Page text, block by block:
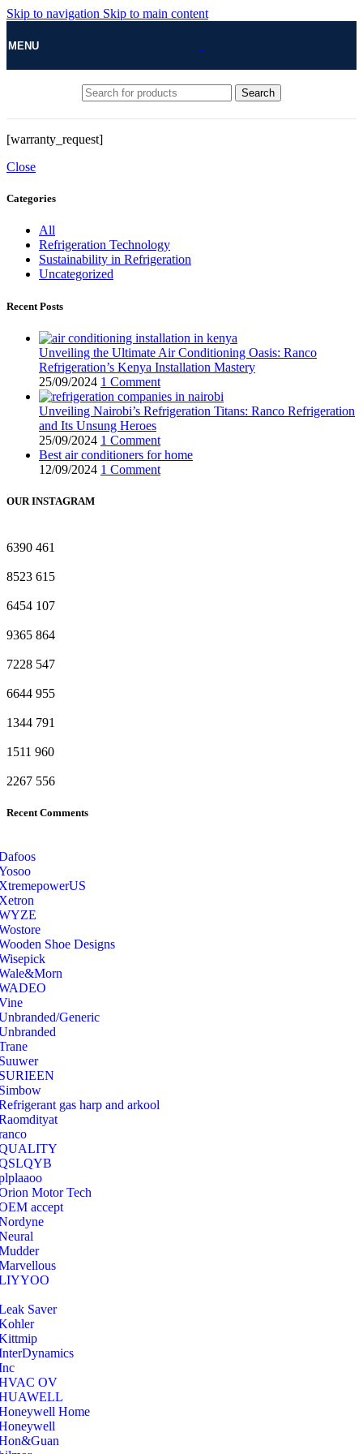
Skip to navigation Skip to main content
MENU
Search
[warranty_request]
Close
Categories
All
Refrigeration Technology
Sustainability in Refrigeration
Uncategorized
Recent Posts
Unveiling the Ultimate Air Conditioning Oasis: Ranco
Refrigeration’s Kenya Installation Mastery
25/09/2024 1 Comment
Unveiling Nairobi’s Refrigeration Titans: Ranco Refrigeration
and Its Unsung Heroes
25/09/2024 1 Comment
Best air conditioners for home
12/09/2024 1 Comment
OUR INSTAGRAM
6390 461
8523 615
6454 107
9365 864
7228 547
6644 955
1344 791
1511 960
2267 556
Recent Comments
Shoe Designs
Generic
gas harp and arkool
Motor Tech
accept
Saver
OV
Home